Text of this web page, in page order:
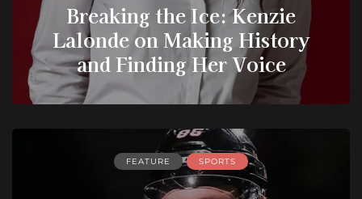
Breaking the Ice: Kenzie
Lalonde on Making History
and Finding Her Voice
FEATURE SPORTS